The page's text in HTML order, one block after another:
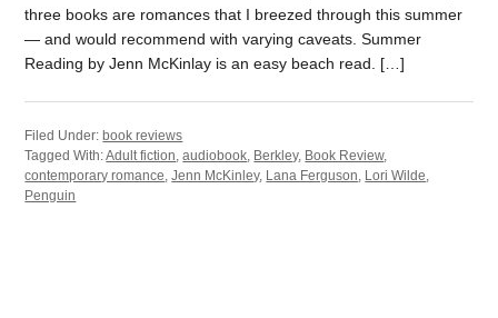
three books are romances that I breezed through this summer
— and would recommend with varying caveats. Summer
Reading by Jenn McKinlay is an easy beach read. […]
Filed Under:book reviews
Tagged With:Adult fiction ,audiobook Berkley, Book Review,
contemporary romance ,Jenn McKinley, Lana Ferguson Lori Wilde
Penguin